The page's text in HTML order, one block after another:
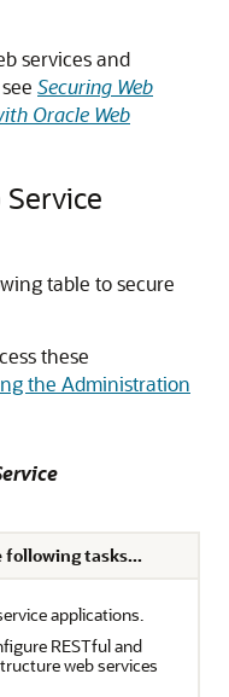
services and
Securing Web
Oracle Web
table to secure
these
the Administration
following tasks...
applications.
RESTful and
web services